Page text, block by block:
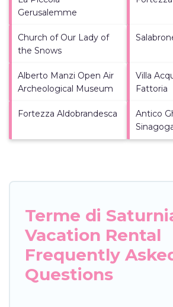
Gerusalemme
Church of Our Lady of
the Snows
Alberto Manzi Open Air
Archeological Museum
Villa
Fattoria
Fortezza Aldobrandesca
Antico
Terme di
Vacation Rental
Frequently
Questions